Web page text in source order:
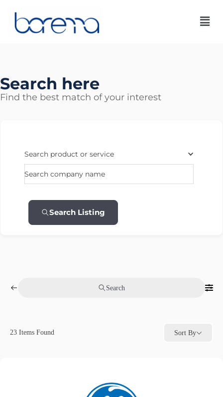
content
Search here
Find the best match of your interest
Search product or service
Search company name
Search Listing
Search
23 Items Found Sort By